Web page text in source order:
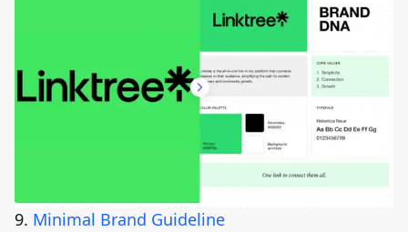
9. Minimal Brand Guideline